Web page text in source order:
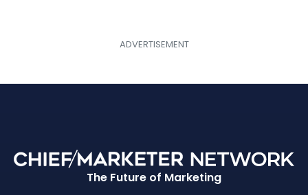
The Future of Marketing